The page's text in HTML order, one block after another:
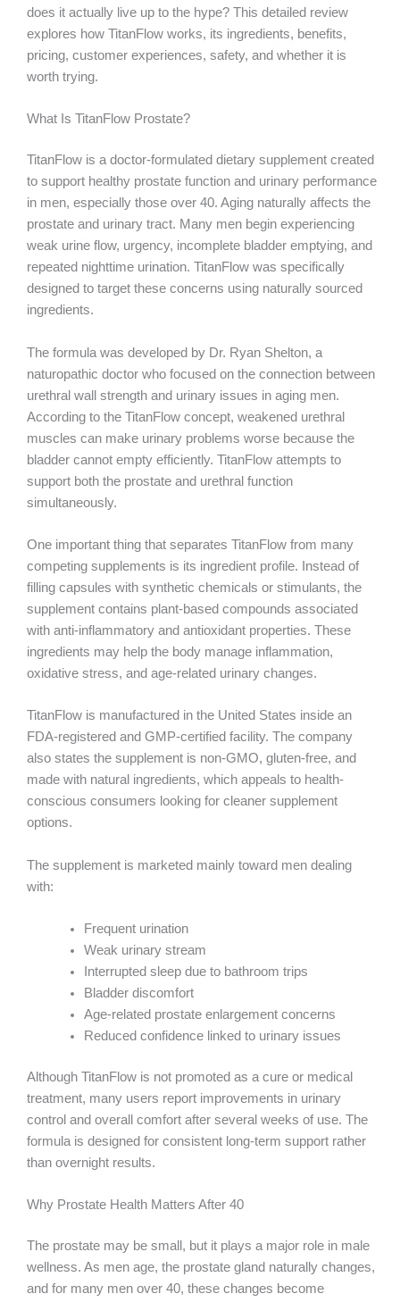
does it actually live up to the hype? This detailed review
explores how TitanFlow works, its ingredients, benefits,
pricing, customer experiences, safety, and whether it is
worth trying.
What Is TitanFlow Prostate?
TitanFlow is a doctor-formulated dietary supplement created
to support healthy prostate function and urinary performance
in men, especially those over 40. Aging naturally affects the
prostate and urinary tract. Many men begin experiencing
weak urine flow, urgency, incomplete bladder emptying, and
repeated nighttime urination. TitanFlow was specifically
designed to target these concerns using naturally sourced
ingredients.
The formula was developed by Dr. Ryan Shelton, a
naturopathic doctor who focused on the connection between
urethral wall strength and urinary issues in aging men.
According to the TitanFlow concept, weakened urethral
muscles can make urinary problems worse because the
bladder cannot empty efficiently. TitanFlow attempts to
support both the prostate and urethral function
simultaneously.
One important thing that separates TitanFlow from many
competing supplements is its ingredient profile. Instead of
filling capsules with synthetic chemicals or stimulants, the
supplement contains plant-based compounds associated
with anti-inflammatory and antioxidant properties. These
ingredients may help the body manage inflammation,
oxidative stress, and age-related urinary changes.
TitanFlow is manufactured in the United States inside an
FDA-registered and GMP-certified facility. The company
also states the supplement is non-GMO, gluten-free, and
made with natural ingredients, which appeals to health-
conscious consumers looking for cleaner supplement
options.
The supplement is marketed mainly toward men dealing
with:
Frequent urination
Weak urinary stream
Interrupted sleep due to bathroom trips
Bladder discomfort
Age-related prostate enlargement concerns
Reduced confidence linked to urinary issues
Although TitanFlow is not promoted as a cure or medical
treatment, many users report improvements in urinary
control and overall comfort after several weeks of use. The
formula is designed for consistent long-term support rather
than overnight results.
Why Prostate Health Matters After 40
The prostate may be small, but it plays a major role in male
wellness. As men age, the prostate gland naturally changes,
and for many men over 40, these changes become